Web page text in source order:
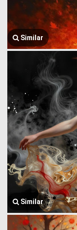
Similar
Similar